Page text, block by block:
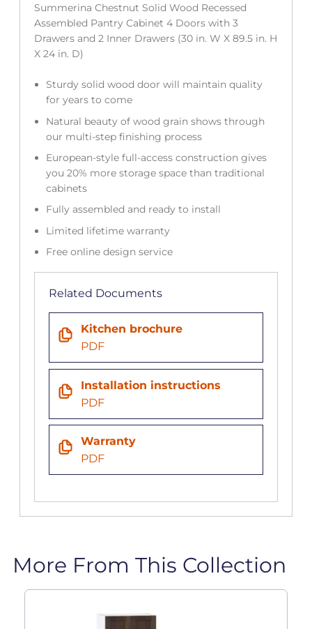
Summerina Chestnut Solid Wood Recessed
Assembled Pantry Cabinet 4 Doors with 3
Drawers and 2 Inner Drawers (30 in. W X 89.5 in. H
X 24 in. D)
Sturdy solid wood door will maintain quality
for years to come
Natural beauty of wood grain shows through
our multi-step finishing process
European-style full-access construction gives
you 20% more storage space than traditional
cabinets
Fully assembled and ready to install
Limited lifetime warranty
Free online design service
Related Documents
Kitchen brochure
PDF
Installation instructions
PDF
Warranty
PDF
More From This Collection